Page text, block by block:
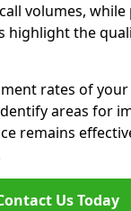
volumes,
highlight the
rates of
areas for
remains
Us Today